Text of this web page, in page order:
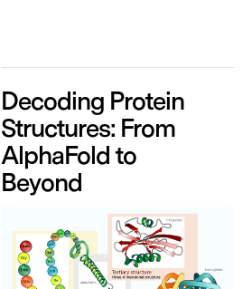
Decoding Protein
Structures: From
AlphaFold to
Beyond